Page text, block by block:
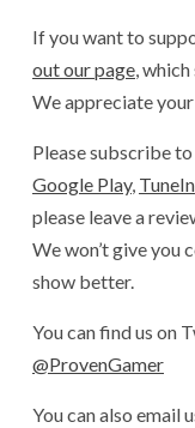
If you want to
out our page,
We appreciate
Please subscribe
Google Play, TuneIn
please leave a
We won’t give you
show better.
You can find us on
@ProvenGamer
You can also email